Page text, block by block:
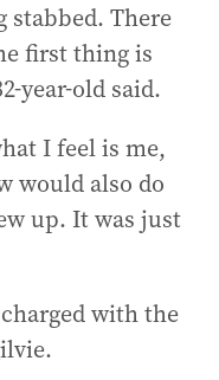
stabbed. There
first thing is
year-old said.
I feel is me,
would also do
up. It was just
with the